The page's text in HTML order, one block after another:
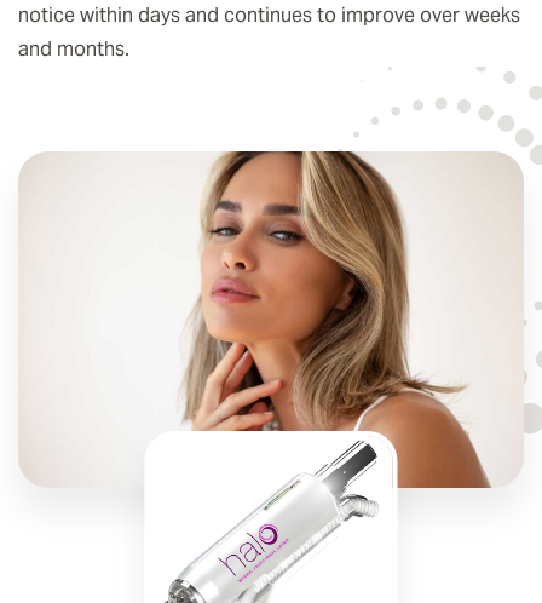
notice within days and continues to improve over weeks
and months.